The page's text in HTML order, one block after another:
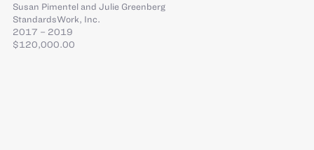
Susan Pimenteland Julie Greenberg
StandardsWork, Inc.
2017 – 2019
$120,000.00